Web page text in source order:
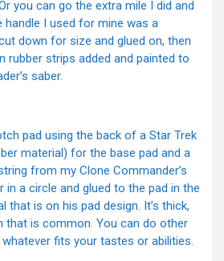
you can go the extra mile I did and
handle I used for mine was a
down for size and glued on, then
rubber strips added and painted to
saber.
pad using the back of a Star Trek
material) for the base pad and a
from my Clone Commander’s
in a circle and glued to the pad in the
that is on his pad design. It’s thick,
that is common. You can do other
fits your tastes or abilities.